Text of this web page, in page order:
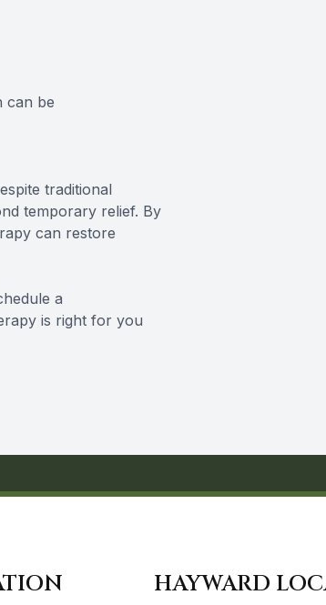
can be
traditional
temporary relief. By
can restore
a
is right for you
HAYWARD